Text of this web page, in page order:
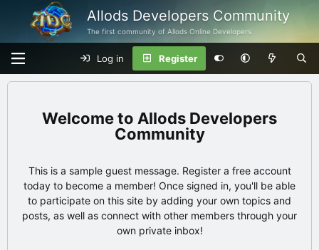
Allods Developers Community
The first community of Allods Online Developers
Log in Register
Allods Developers
Community
This is a sample guest message. Register a free account
today to become a member! Once signed in, you'll be able
to participate on this site by adding your own topics and
posts, as well as connect with other members through your
own private inbox!